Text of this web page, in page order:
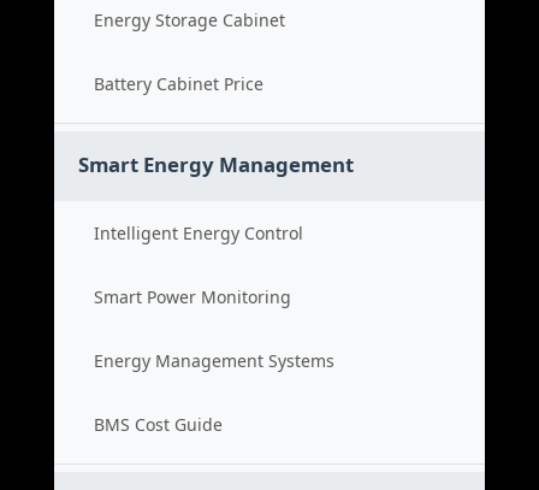
Energy Storage Cabinet
Battery Cabinet Price
Smart Energy Management
Intelligent Energy Control
Smart Power Monitoring
Energy Management Systems
BMS Cost Guide